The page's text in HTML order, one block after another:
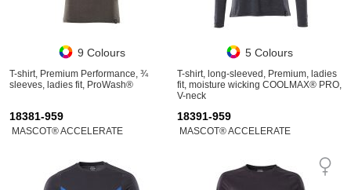
9 Colours
T-shirt, Premium Performance, ¾
sleeves, ladies fit, ProWash®
5 Colours
T-shirt, long-sleeved, Premium, ladies
fit, moisture wicking COOLMAX® PRO,
V-neck
18381-959
MASCOT® ACCELERATE
18391-959
MASCOT® ACCELERATE